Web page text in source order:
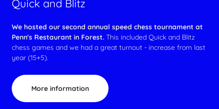
Quick and Blitz
We hosted our second annual speed chess tournament at
Penn's Restaurant in Forest. This included Quick and Blitz
chess games and we had a great turnout - increase from last
year (15+5).
More information